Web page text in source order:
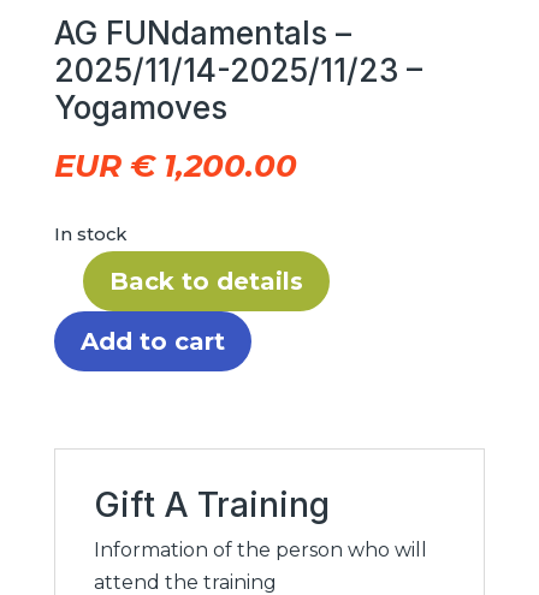
AG FUNdamentals –
2025/11/14-2025/11/23 –
Yogamoves
EUR €1,200.00
In stock
FUNdamentals
–
Yogamoves
quantity
Back to details
Add to cart
Gift A Training
Information of the person who will
attend the training